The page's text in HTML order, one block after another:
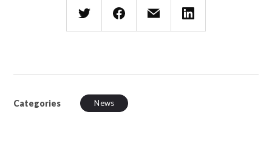
Categories News